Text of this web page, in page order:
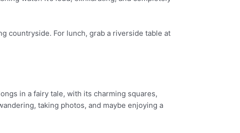
countryside. For lunch, grab a riverside table at
in a fairy tale, with its charming squares,
taking photos, and maybe enjoying a